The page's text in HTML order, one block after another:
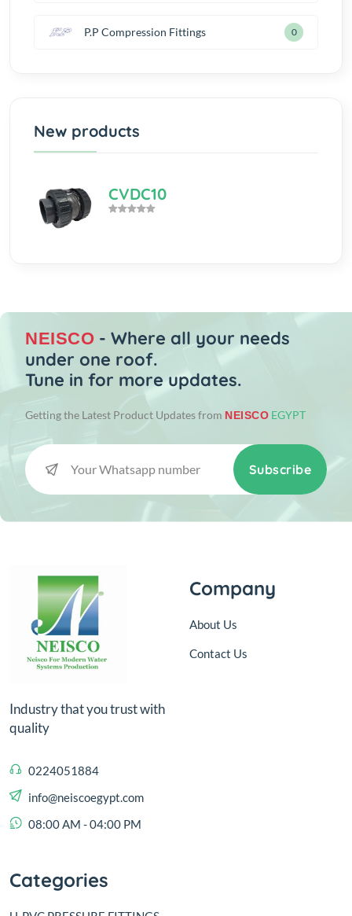
P.P Compression Fittings 0
New products
CVDC10
NEISCO - Where all your needs
under one roof.
Tune in for more updates.
Getting the Latest Product Updates from NEISCO EGYPT
Subscribe
Industry that you trust with
quality
0224051884
info@neiscoegypt.com
08:00 AM - 04:00 PM
Company
About Us
Contact Us
Categories